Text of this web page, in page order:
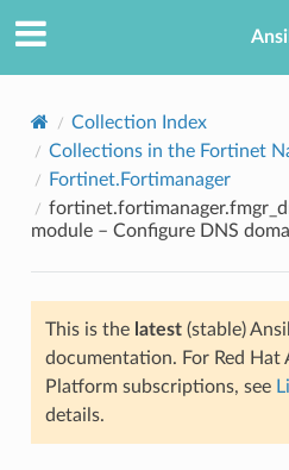
Collection Index
Collections in the Fortinet
Fortinet.Fortimanager
module – Configure DNS
This is the latest(stable)
documentation. For Red Hat
Platform subscriptions, see
details.